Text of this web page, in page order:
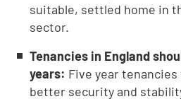
suitable, settled home in
sector.
Tenancies in England
years: Five year
better security and